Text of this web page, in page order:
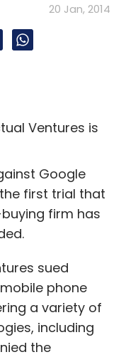
20 Jan, 2014
Ventures is
Google
first trial that
firm has
sued
phone
a variety of
including
the